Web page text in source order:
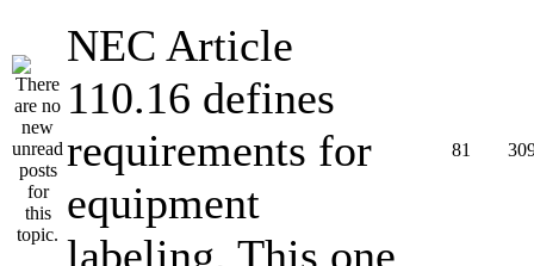
NEC Article
110.16 defines
requirements for
equipment
labeling. This one
81